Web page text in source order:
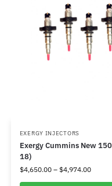
EXERGY INJECTORS
Exergy Cummins New
18)
$4,650.00 – $4,974.00